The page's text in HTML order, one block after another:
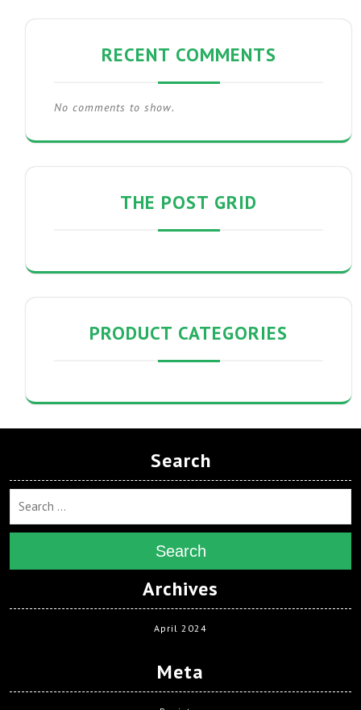
RECENT COMMENTS
No comments to show.
THE POST GRID
PRODUCT CATEGORIES
Search
Search
Archives
April 2024
Meta